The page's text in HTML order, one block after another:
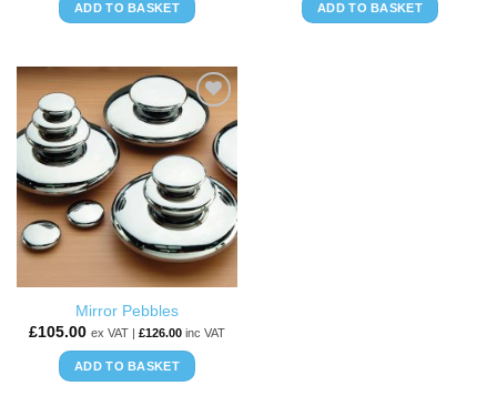
ADD TO BASKET ADD TO BASKET
ADD TO
WISHLIST
Mirror Pebbles
£105.00 ex VAT | £126.00 inc VAT
ADD TO BASKET